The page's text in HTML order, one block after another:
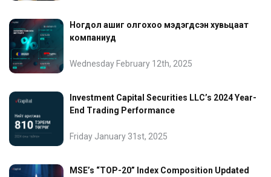
Ногдол ашиг олгохоо мэдэгдсэн хувьцаат
компаниуд
Wednesday February 12th, 2025
Investment Capital Securities LLC’s 2024 Year-
End Trading Performance
Friday January 31st, 2025
MSE’s “TOP-20” Index Composition Updated